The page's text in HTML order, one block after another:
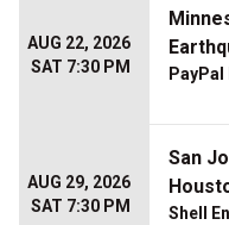
AUG 22, 2026
SAT 7:30 PM
AUG 29, 2026
SAT 7:30 PM
San
Shell